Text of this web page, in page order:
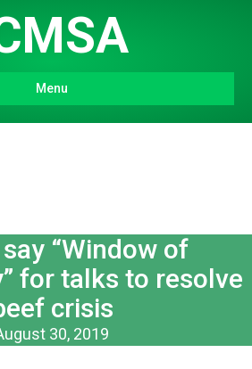
Menu
“Window of
for talks to resolve
crisis
30, 2019